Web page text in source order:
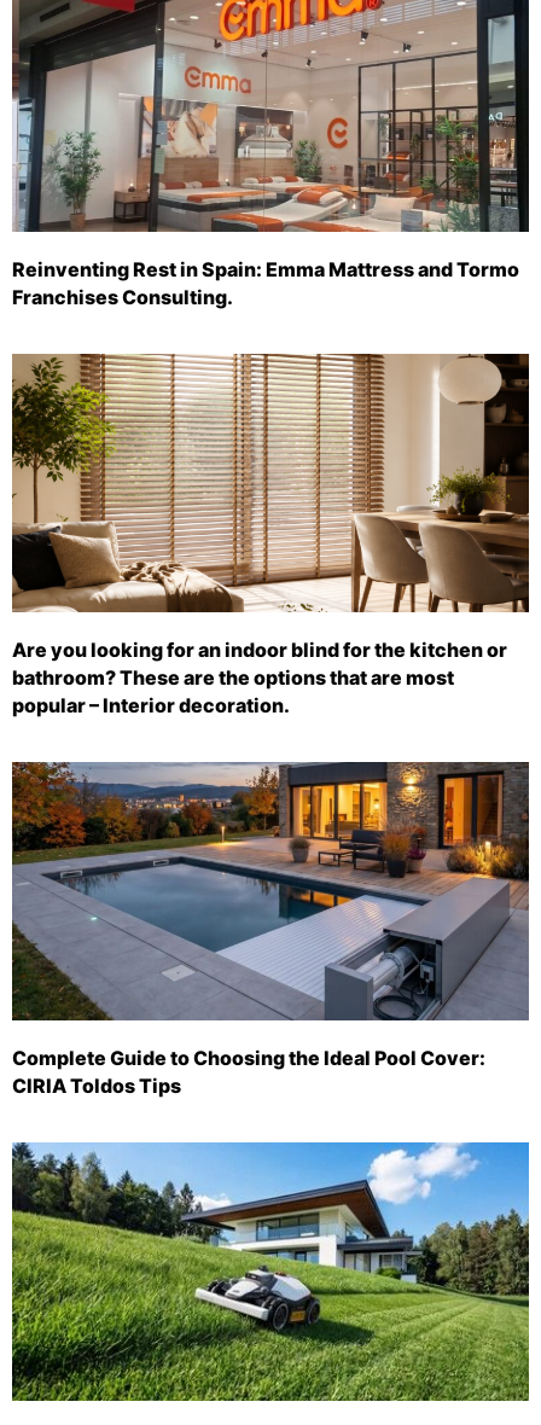
Reinventing Rest in Spain: Emma Mattress and Tormo
Franchises Consulting.
Are you looking for an indoor blind for the kitchen or
bathroom? These are the options that are most
popular – Interior decoration.
Complete Guide to Choosing the Ideal Pool Cover:
CIRIA Toldos Tips